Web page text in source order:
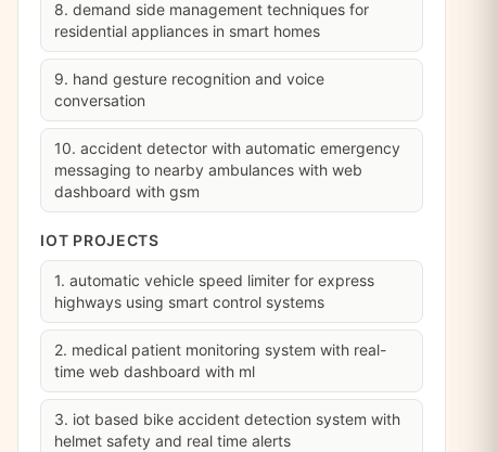
8. demand side management techniques for
residential appliances in smart homes
9. hand gesture recognition and voice
conversation
10. accident detector with automatic emergency
messaging to nearby ambulances with web
dashboard with gsm
IOT PROJECTS
1. automatic vehicle speed limiter for express
highways using smart control systems
2. medical patient monitoring system with real-
time web dashboard with ml
3. iot based bike accident detection system with
helmet safety and real time alerts